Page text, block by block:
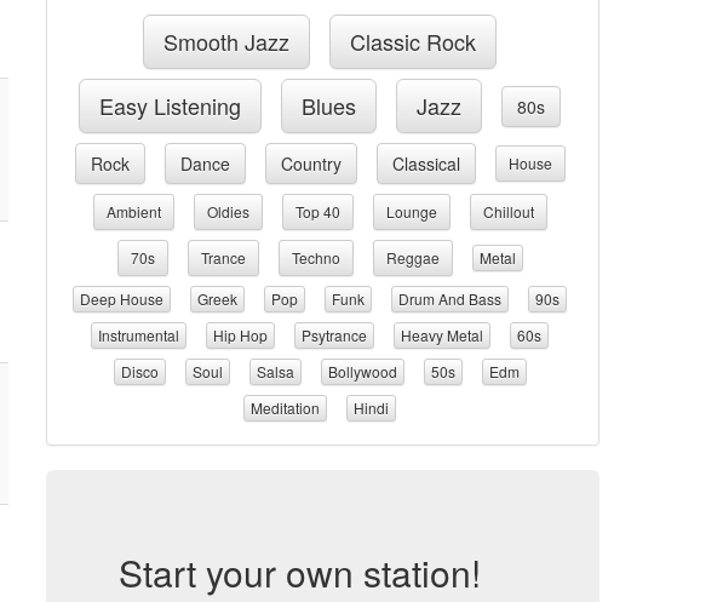
Smooth Jazz Classic Rock
Easy Listening Blues Jazz 80s
Rock Dance Country Classical House
Ambient Oldies Top 40 Lounge Chillout
70s Trance Techno Reggae
Metal
Deep House
Greek Pop Funk Drum And Bass
90s
Instrumental
Hip Hop Psytrance Heavy Metal
60s
Disco
Soul Salsa Bollywood 50s
Edm
Meditation
Hindi
Start your own station!